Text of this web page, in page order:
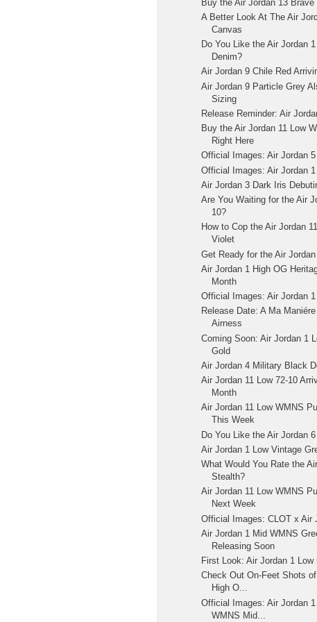
Buy the Air Jordan 13
A Better Look At The Air
Canvas
Do You Like the Air Jordan
Denim?
Air Jordan 9 Chile Red
Air Jordan 9 Particle Grey
Sizing
Release Reminder: Air
Buy the Air Jordan 11 Low
Right Here
Official Images: Air Jordan
Official Images: Air Jordan
Air Jordan 3 Dark Iris
Are You Waiting for the Air
10?
How to Cop the Air Jordan
Violet
Get Ready for the Air
Air Jordan 1 High OG
Month
Official Images: Air Jordan
Release Date: A Ma
Airness
Coming Soon: Air Jordan 1
Gold
Air Jordan 4 Military Black
Air Jordan 11 Low 72-10
Month
Air Jordan 11 Low WMNS
This Week
Do You Like the Air Jordan
Air Jordan 1 Low Vintage
What Would You Rate the
Stealth?
Air Jordan 11 Low WMNS
Next Week
Official Images: CLOT x Air
Air Jordan 1 Mid WMNS
Releasing Soon
First Look: Air Jordan 1 Low
Check Out On-Feet Shots
High O...
Official Images: Air Jordan
WMNS Mid...